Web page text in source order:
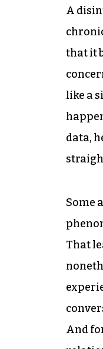
A
that it
like a
data,
Some
That
And